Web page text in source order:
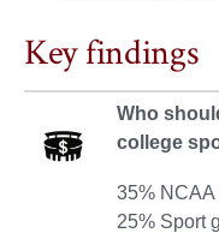
Key findings
Who
college
35% NCAA
25% Sport